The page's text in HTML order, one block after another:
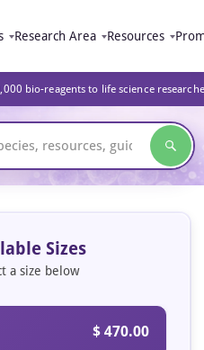
Research Area Resources
bio-reagents to life science
Sizes
a size below
$ 470.00